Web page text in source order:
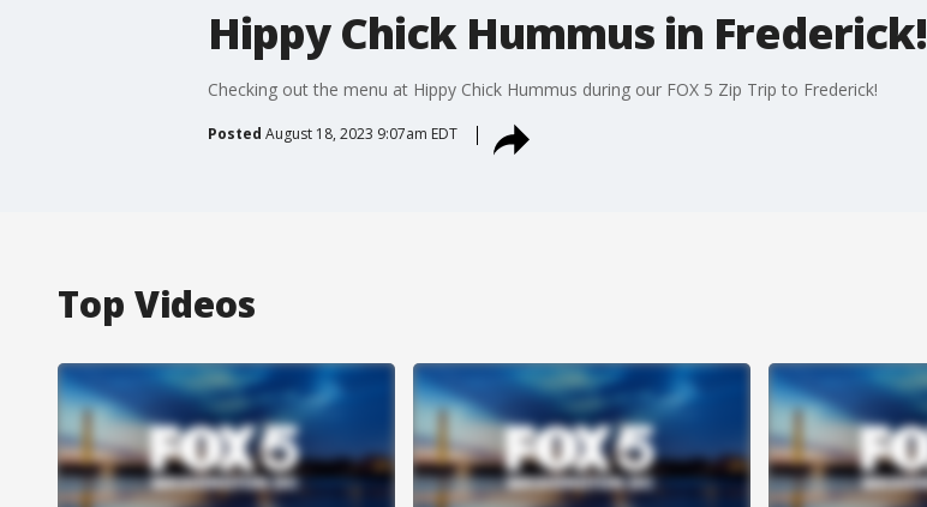
Hippy Chick Hummus in Frederick!
Checking out the menu at Hippy Chick Hummus during our FOX 5 Zip Trip to Frederick!
Posted August 18, 2023 9:07am EDT
Top Videos